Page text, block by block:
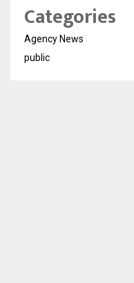
Categories
Agency News
public